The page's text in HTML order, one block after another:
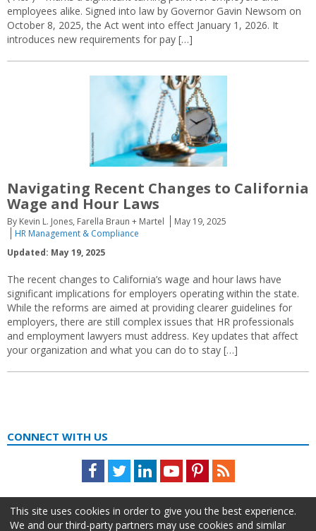
employees alike. Signed into law by Governor Gavin Newsom on
October 8, 2025, the Act went into effect January 1, 2026. It
introduces new requirements for pay […]
Navigating Recent Changes to California
Wage and Hour Laws
By Kevin L. Jones, Farella Braun + Martel
May 19, 2025
HR Management & Compliance
Updated: May 19, 2025
The recent changes to California’s wage and hour laws have
significant implications for employers operating within the state.
While the reforms are aimed at providing clearer guidelines for
employers, there are still complex issues that HR professionals
and employment lawyers must address. Key updates that affect
your organization and what you can do to stay […]
CONNECT WITH US
Facebook
TwitterLinkedInYoutubePinterestFeed
This site uses cookies in order to give you the best experience.
We and our third-party partners may use cookies and similar